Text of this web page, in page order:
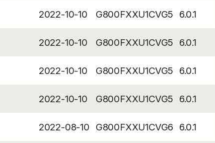
2022-10-10 G800FXXU1CVG5
6.0.1
2022-10-10 G800FXXU1CVG5
6.0.1
2022-10-10 G800FXXU1CVG5
6.0.1
2022-10-10 G800FXXU1CVG5
6.0.1
2022-08-10 G800FXXU1CVG6
6.0.1